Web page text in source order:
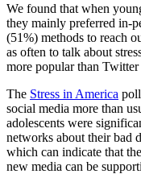
We found that when
they mainly preferred in-
(51%) methods to reach
as often to talk about
more popular than
The Stress in America
social media more than
adolescents were
networks about their bad
which can indicate that
new media can be